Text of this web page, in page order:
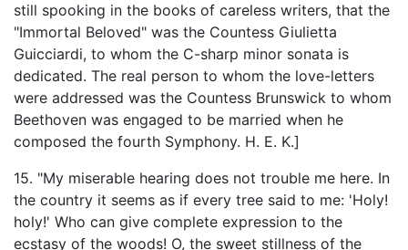
still spooking in the books of careless writers, that the
"Immortal Beloved" was the Countess Giulietta
Guicciardi, to whom the C-sharp minor sonata is
dedicated. The real person to whom the love-letters
were addressed was the Countess Brunswick to whom
Beethoven was engaged to be married when he
composed the fourth Symphony. H. E. K.]
15. "My miserable hearing does not trouble me here. In
the country it seems as if every tree said to me: 'Holy!
holy!' Who can give complete expression to the
ecstasy of the woods! O, the sweet stillness of the